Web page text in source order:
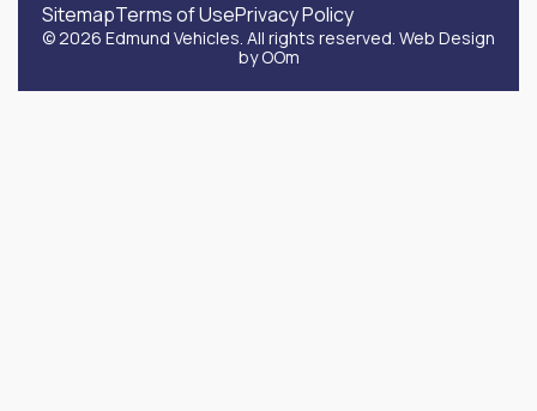
© 2026 Edmund Vehicles. All rights reserved. Web Design
by OOm
SitemapTerms of UsePrivacy Policy